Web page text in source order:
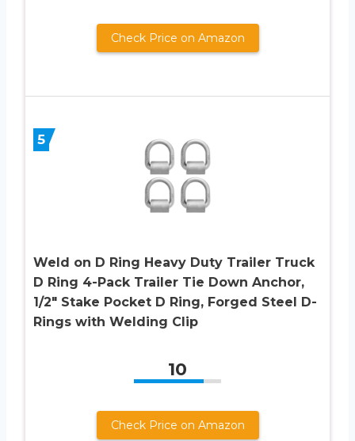
Check Price on Amazon
5
Weld on D Ring Heavy Duty Trailer Truck
D Ring 4-Pack Trailer Tie Down Anchor,
1/2″ Stake Pocket D Ring, Forged Steel D-
Rings with Welding Clip
10
Check Price on Amazon